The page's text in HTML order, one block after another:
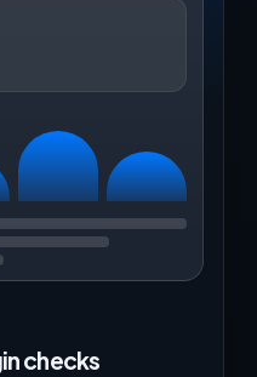
checks